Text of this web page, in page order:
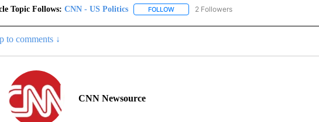
Topic Follows: CNN - US Politics FOLLOWFOLLOW "CNN - US POLITICS" TO RECEIVE
2 Followers
to comments ↓
CNN Newsource